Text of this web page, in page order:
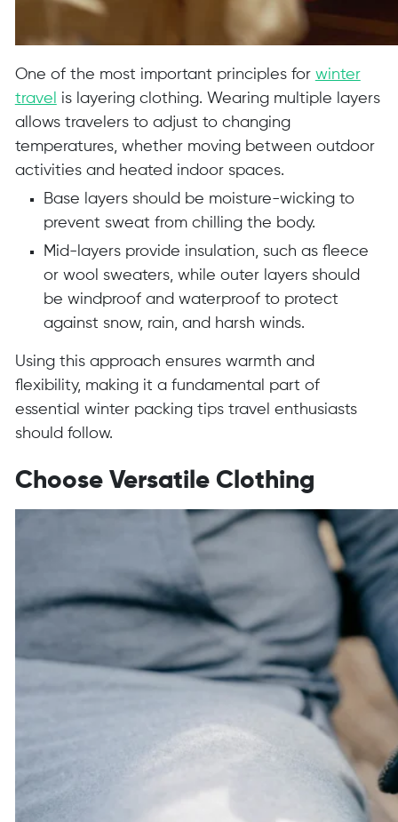
One of the most important principles for winter
travel
is layering clothing. Wearing multiple layers
allows travelers to adjust to changing
temperatures, whether moving between outdoor
activities and heated indoor spaces.
Base layers should be moisture-wicking to
prevent sweat from chilling the body.
Mid-layers provide insulation, such as fleece
or wool sweaters, while outer layers should
be windproof and waterproof to protect
against snow, rain, and harsh winds.
Using this approach ensures warmth and
flexibility, making it a fundamental part of
essential winter packing tips travel enthusiasts
should follow.
Choose Versatile Clothing